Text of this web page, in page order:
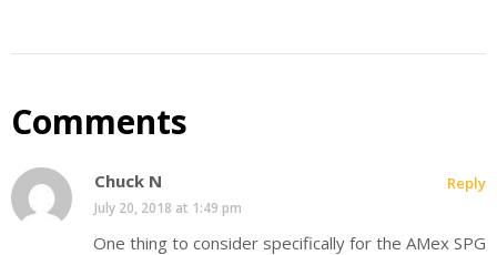
Comments
Chuck N
July 20, 2018 at 1:49 pm
One thing to consider specifically for the AMex SPG
Reply